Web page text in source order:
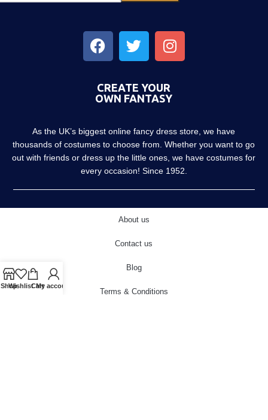
CREATE YOUR
OWN FANTASY
As the UK’s biggest online fancy dress store, we have
thousands of costumes to choose from. Whether you want to go
out with friends or dress up the little ones, we have costumes for
every occasion! Since 1952.
About us
Contact us
Blog
Terms & Conditions
ShopWishlistCart
My account